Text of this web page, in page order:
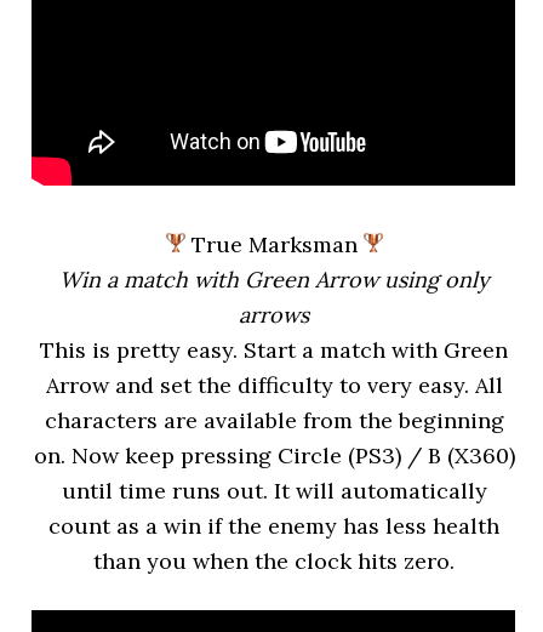
True Marksman
Win a match with Green Arrow using only
arrows
This is pretty easy. Start a match with Green
Arrow and set the difficulty to very easy. All
characters are available from the beginning
on. Now keep pressing Circle (PS3) / B (X360)
until time runs out. It will automatically
count as a win if the enemy has less health
than you when the clock hits zero.